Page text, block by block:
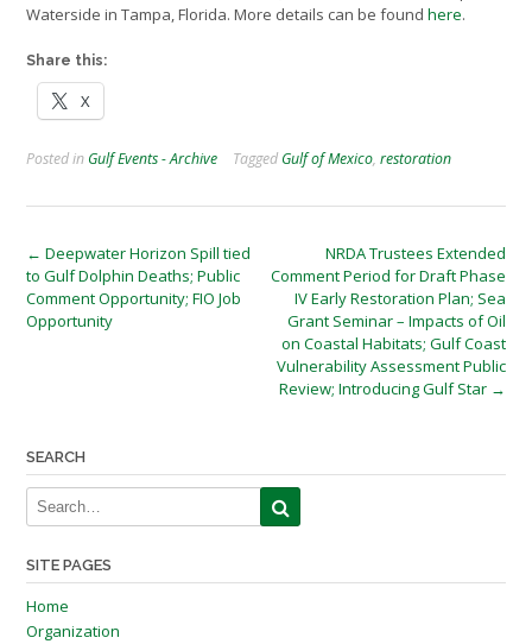
Waterside in Tampa, Florida. More details can be found here.
Share this:
X
Posted in Gulf Events - Archive Tagged Gulf of Mexico, restoration
Post
navigation
← Deepwater Horizon Spill tied
to Gulf Dolphin Deaths; Public
Comment Opportunity; FIO Job
Opportunity
NRDA Trustees Extended
Comment Period for Draft Phase
IV Early Restoration Plan; Sea
Grant Seminar – Impacts of Oil
on Coastal Habitats; Gulf Coast
Vulnerability Assessment Public
Review; Introducing Gulf Star →
SEARCH
SITE PAGES
Home
Organization